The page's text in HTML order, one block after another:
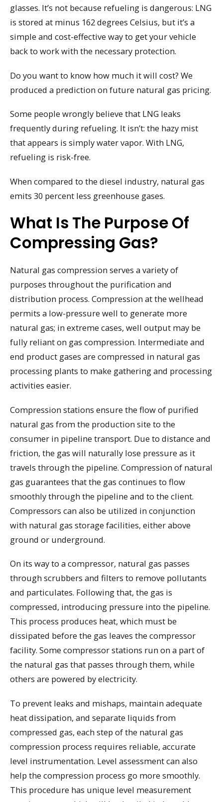
glasses. It’s not because refueling is dangerous: LNG
is stored at minus 162 degrees Celsius, but it’s a
simple and cost-effective way to get your vehicle
back to work with the necessary protection.
Do you want to know how much it will cost? We
produced a prediction on future natural gas pricing.
Some people wrongly believe that LNG leaks
frequently during refueling. It isn’t: the hazy mist
that appears is simply water vapor. With LNG,
refueling is risk-free.
When compared to the diesel industry, natural gas
emits 30 percent less greenhouse gases.
What Is The Purpose Of
Compressing Gas?
Natural gas compression serves a variety of
purposes throughout the purification and
distribution process. Compression at the wellhead
permits a low-pressure well to generate more
natural gas; in extreme cases, well output may be
fully reliant on gas compression. Intermediate and
end product gases are compressed in natural gas
processing plants to make gathering and processing
activities easier.
Compression stations ensure the flow of purified
natural gas from the production site to the
consumer in pipeline transport. Due to distance and
friction, the gas will naturally lose pressure as it
travels through the pipeline. Compression of natural
gas guarantees that the gas continues to flow
smoothly through the pipeline and to the client.
Compressors can also be utilized in conjunction
with natural gas storage facilities, either above
ground or underground.
On its way to a compressor, natural gas passes
through scrubbers and filters to remove pollutants
and particulates. Following that, the gas is
compressed, introducing pressure into the pipeline.
This process produces heat, which must be
dissipated before the gas leaves the compressor
facility. Some compressor stations run on a part of
the natural gas that passes through them, while
others are powered by electricity.
To prevent leaks and mishaps, maintain adequate
heat dissipation, and separate liquids from
compressed gas, each step of the natural gas
compression process requires reliable, accurate
level instrumentation. Level assessment can also
help the compression process go more smoothly.
This procedure has unique level measurement